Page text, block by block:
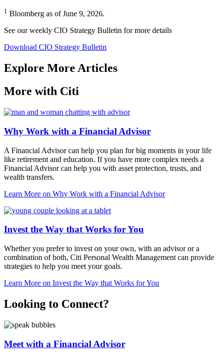
1 Bloomberg as of June 9, 2026.
See our weekly CIO Strategy Bulletin formore details
Download CIO Strategy Bulletin
Explore More Articles
More with Citi
Why Work with a Financial Advisor
A Financial Advisor can help you plan for big moments in your life
like retirement and education. If you have more complex needs a
Financial Advisor can help you with asset protection, trusts, and
wealth transfers.
Learn More on Why Work with a Financial Advisor
Invest the Way that Works for You
Whether you prefer to invest on your own, with an advisor or a
combination of both, Citi Personal Wealth Management can provide
strategies to help you meet your goals.
Learn More on Invest the Way that Works for You
Looking to Connect?
Meet with a Financial Advisor